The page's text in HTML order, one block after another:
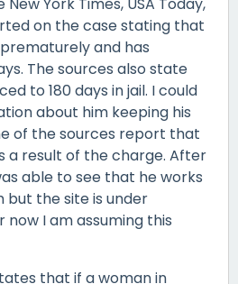
on the case stating that
and has
The sources also state
to 180 days in jail. I could
about him keeping his
of the sources report that
a result of the charge. After
able to see that he works
but the site is under
now I am assuming this
that if a woman in